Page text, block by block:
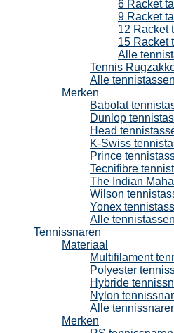
6 Racket
9 Racket
12 Racket
15 Racket
Alle
Tennis
Alle tennistassen
Merken
Babolat
Dunlop
Head
K-Swiss
Prince
Tecnifibre
The Indian
Wilson
Yonex
Alle tennistassen
Tennissnaren
Materiaal
Multifilament
Polyester
Hybride
Nylon
Alle
Merken